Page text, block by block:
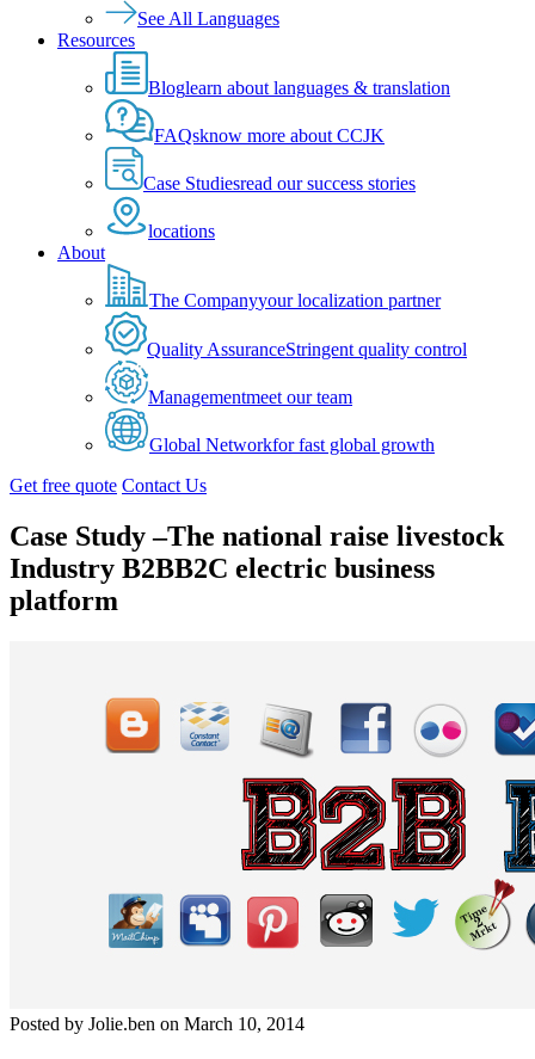
See All Languages
Resources
Bloglearn about languages & translation
FAQsknow more about CCJK
Case Studiesread our success stories
locations
About
The Companyyour localization partner
Quality AssuranceStringent quality control
Managementmeet our team
Global Networkfor fast global growth
Get free quote Contact Us
Case Study –The national raise livestock
Industry B2BB2C electric business
platform
Posted by Jolie.ben on March 10, 2014